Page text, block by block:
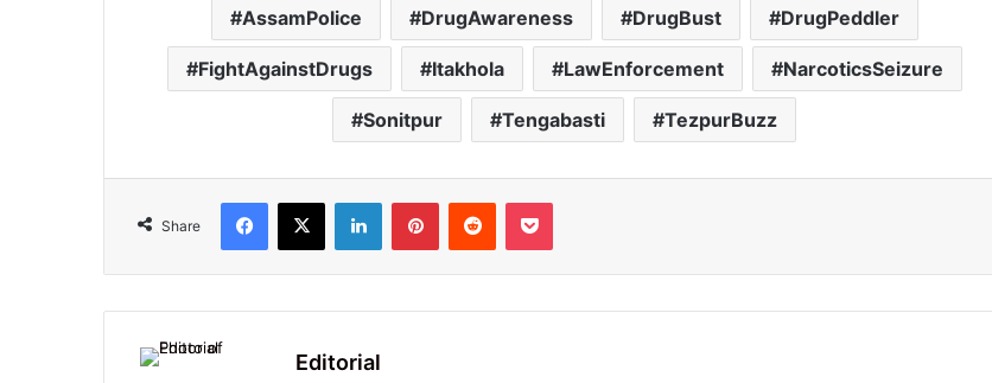
AssamPolice DrugAwareness DrugBust DrugPeddler
FightAgainstDrugs Itakhola LawEnforcement NarcoticsSeizure
Sonitpur Tengabasti TezpurBuzz
Share
Facebook
X LinkedInPinterestReddit Pocket
Editorial